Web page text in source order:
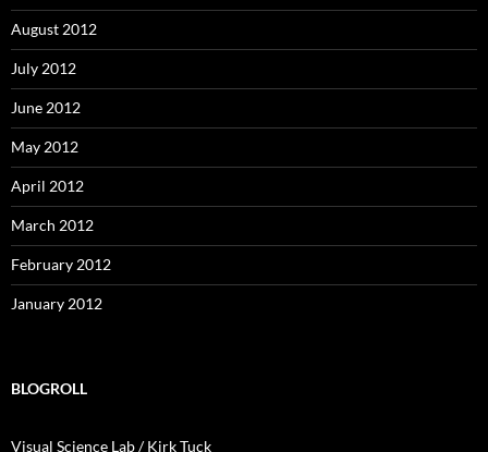
August 2012
July 2012
June 2012
May 2012
April 2012
March 2012
February 2012
January 2012
BLOGROLL
Visual Science Lab / Kirk Tuck